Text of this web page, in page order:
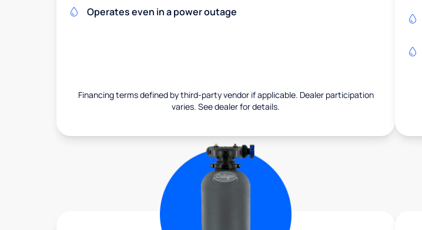
Operates even in a power outage
Financing terms defined by third-party vendor if applicable. Dealer participation
varies. See dealer for details.